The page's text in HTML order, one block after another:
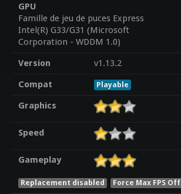
GPU
Famille de jeu de puces Express
Intel(R) G33/G31 (Microsoft
Corporation - WDDM 1.0)
Version
v1.13.2
Compat
Playable
Graphics
Speed
Gameplay
Replacement disabled Force Max FPS Off